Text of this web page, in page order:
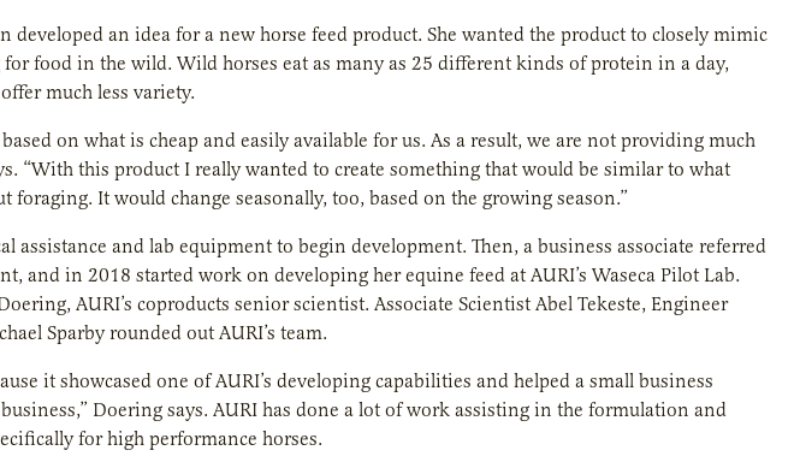
developed an idea for a new horse feed product. She wanted the product to closely mimic
food in the wild. Wild horses eat as many as 25 different kinds of protein in a day,
much less variety.
on what is cheap and easily available for us. As a result, we are not providing much
“With this product I really wanted to create something that would be similar to what
It would change seasonally, too, based on the growing season.”
assistance and lab equipment to begin development. Then, a business associate referred
and in 2018 started work on developing her equine feed at AURI’s Waseca Pilot Lab.
AURI’s coproducts senior scientist. Associate Scientist Abel Tekeste, Engineer
Sparby rounded out AURI’s team.
it showcased one of AURI’s developing capabilities and helped a small business
Doering says. AURI has done a lot of work assisting in the formulation and
for high performance horses.